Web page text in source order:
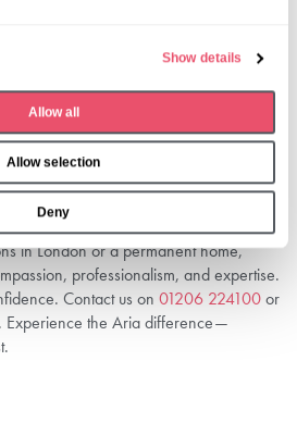
Show details
Allow all
Allow selection
Deny
with cost planning, placement, and
The Care That’s Right
residential care in London is about
and your loved one. Whether you
in London or a permanent home,
professionalism, and expertise.
Contact us on 01206 224100or
. Experience the Aria difference—